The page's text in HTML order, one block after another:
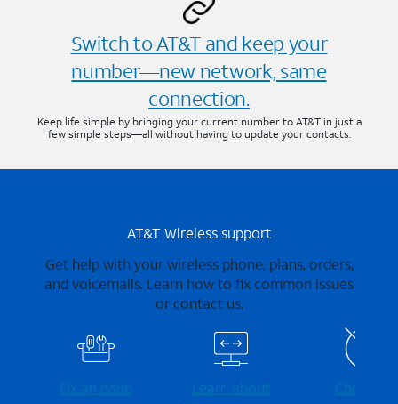
Switch to AT&T and keep your
number—new network, same
connection.
Keep life simple by bringing your current number to AT&T in just a
few simple steps—all without having to update your contacts.
AT&T Wireless support
Get help with your wireless phone, plans, orders,
and voicemails. Learn how to fix common issues
or contact us.
Fix an issue
Learn about
Check for